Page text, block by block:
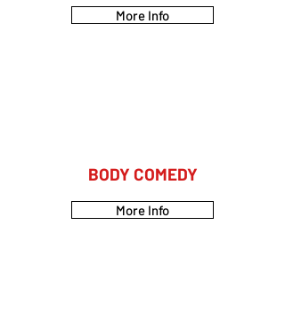
More Info
BODY COMEDY
More Info